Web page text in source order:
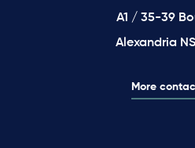
A1 / 35-39
Alexandria
More